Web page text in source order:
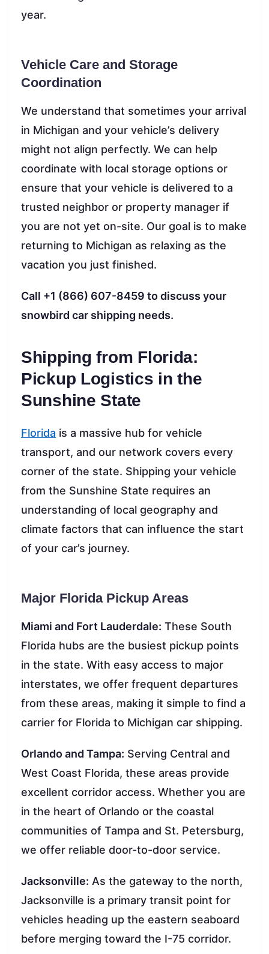
year.
Vehicle Care and Storage
Coordination
We understand that sometimes your arrival
in Michigan and your vehicle’s delivery
might not align perfectly. We can help
coordinate with local storage options or
ensure that your vehicle is delivered to a
trusted neighbor or property manager if
you are not yet on-site. Our goal is to make
returning to Michigan as relaxing as the
vacation you just finished.
Call +1 (866) 607-8459 to discuss your
snowbird car shipping needs.
Shipping from Florida:
Pickup Logistics in the
Sunshine State
Florida is a massive hub for vehicle
transport, and our network covers every
corner of the state. Shipping your vehicle
from the Sunshine State requires an
understanding of local geography and
climate factors that can influence the start
of your car’s journey.
Major Florida Pickup Areas
Miami and Fort Lauderdale: These South
Florida hubs are the busiest pickup points
in the state. With easy access to major
interstates, we offer frequent departures
from these areas, making it simple to find a
carrier for Florida to Michigan car shipping.
Orlando and Tampa: Serving Central and
West Coast Florida, these areas provide
excellent corridor access. Whether you are
in the heart of Orlando or the coastal
communities of Tampa and St. Petersburg,
we offer reliable door-to-door service.
Jacksonville: As the gateway to the north,
Jacksonville is a primary transit point for
vehicles heading up the eastern seaboard
before merging toward the I-75 corridor.